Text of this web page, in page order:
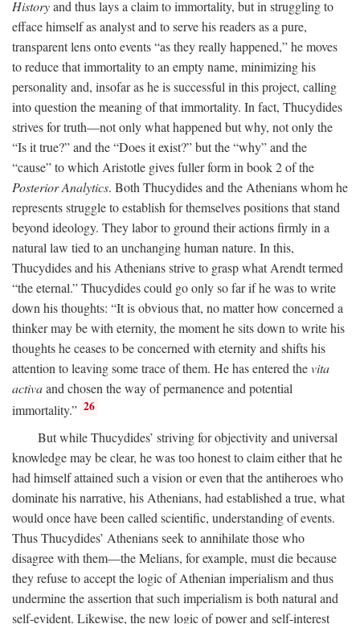
Historyand thus lays a claim to immortality, but in struggling to
efface himself as analyst and to serve his readers as a pure,
transparent lens onto events “as they really happened,” he moves
to reduce that immortality to an empty name, minimizing his
personality and, insofar as he is successful in this project, calling
into question the meaning of that immortality. In fact, Thucydides
strives for truth—not only what happened but why, not only the
“Is it true?” and the “Does it exist?” but the “why” and the
“cause” to which Aristotle gives fuller form in book 2 of the
Posterior Analytics. Both Thucydides and the Athenians whom he
represents struggle to establish for themselves positions that stand
beyond ideology. They labor to ground their actions firmly in a
natural law tied to an unchanging human nature. In this,
Thucydides and his Athenians strive to grasp what Arendt termed
“the eternal.” Thucydides could go only so far if he was to write
down his thoughts: “It is obvious that, no matter how concerned a
thinker may be with eternity, the moment he sits down to write his
thoughts he ceases to be concerned with eternity and shifts his
attention to leaving some trace of them. He has entered thevita
activaand chosen the way of permanence and potential
immortality.” 26
But while Thucydides’ striving for objectivity and universal
knowledge may be clear, he was too honest to claim either that he
had himself attained such a vision or even that the antiheroes who
dominate his narrative, his Athenians, had established a true, what
would once have been called scientific, understanding of events.
Thus Thucydides’ Athenians seek to annihilate those who
disagree with them—the Melians, for example, must die because
they refuse to accept the logic of Athenian imperialism and thus
undermine the assertion that such imperialism is both natural and
self-evident. Likewise, the new logic of power and self-interest